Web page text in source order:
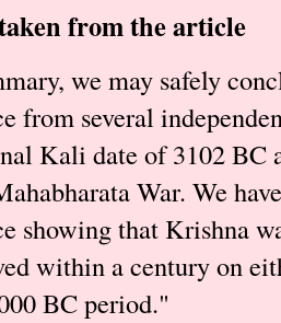
from the article
we may safely
from several
Kali date of 3102 BC
War. We
showing that Krishna
within a century on
BC period."